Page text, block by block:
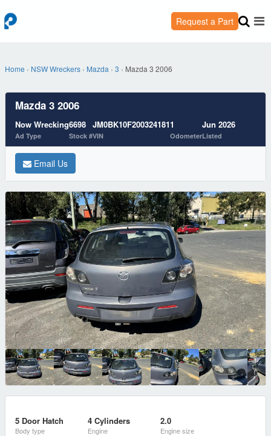
Request a Part
Home › NSW Wreckers › Mazda › 3 › Mazda 3 2006
Mazda 3 2006
Now Wrecking
Ad Type
6698
Stock #
JM0BK10F200324181
VIN
1
Odometer
Jun 2026
Listed
Email Us
5 Door Hatch
Body type
4 Cylinders
Engine
2.0
Engine size